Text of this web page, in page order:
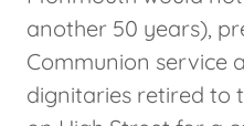
another 50 years),
Communion service
dignitaries retired to